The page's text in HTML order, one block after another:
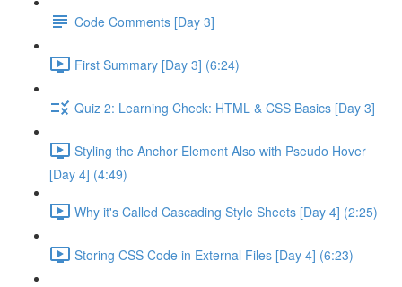
Code Comments [Day 3]
First Summary [Day 3] (6:24)
Quiz 2: Learning Check: HTML & CSS Basics [Day 3]
Styling the Anchor Element Also with Pseudo Hover
[Day 4] (4:49)
Why it's Called Cascading Style Sheets [Day 4] (2:25)
Storing CSS Code in External Files [Day 4] (6:23)